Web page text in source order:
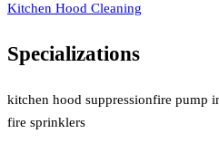
Kitchen Hood Cleaning
Specializations
kitchen hood suppressionfire pump
fire sprinklers